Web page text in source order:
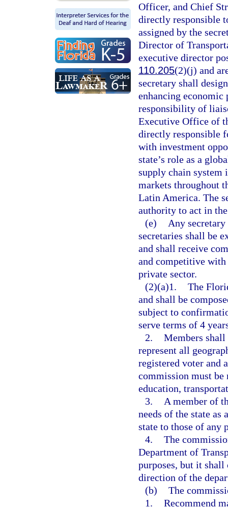
Officer, and Chief
directly responsible
assigned by the
Director of
executive director
110.205(2)(j) and
secretary shall
enhancing
responsibility of
Executive Office of
directly responsible
with investment
state’s role as a
supply chain system
markets throughout
Latin America. The
authority to act in
(e)
Any
secretaries shall be
and shall receive
and competitive
private sector.
(2)(a)1. The
and shall be
subject to
serve terms of 4
2. Members shall
represent all
registered voter and
commission must be
education,
3.
A member of
needs of the state as
state to those of any
4. The
Department of
purposes, but it
direction of the
(b) The
1. Recommend